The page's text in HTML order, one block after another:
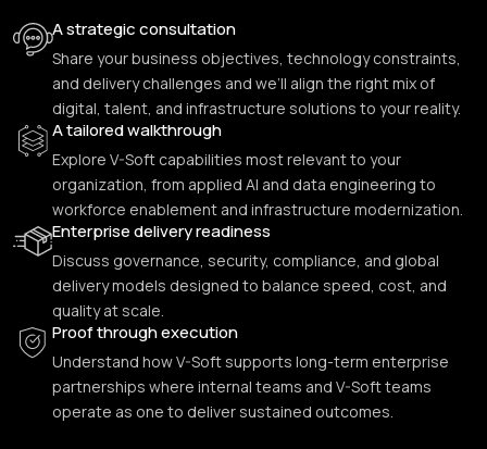
A strategic consultation
Share your business objectives, technology constraints,
and delivery challenges and we’ll align the right mix of
digital, talent, and infrastructure solutions to your reality.
A tailored walkthrough
Explore V-Soft capabilities most relevant to your
organization, from applied AI and data engineering to
workforce enablement and infrastructure modernization.
Enterprise delivery readiness
Discuss governance, security, compliance, and global
delivery models designed to balance speed, cost, and
quality at scale.
Proof through execution
Understand how V-Soft supports long-term enterprise
partnerships where internal teams and V-Soft teams
operate as one to deliver sustained outcomes.